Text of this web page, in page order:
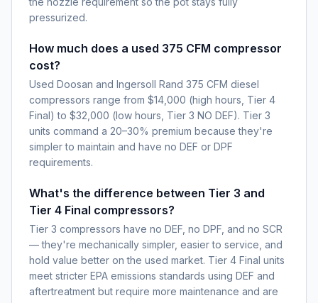
pressurized.
How much does a used 375 CFM compressor
cost?
Used Doosan and Ingersoll Rand 375 CFM diesel
compressors range from $14,000 (high hours, Tier 4
Final) to $32,000 (low hours, Tier 3 NO DEF). Tier 3
units command a 20–30% premium because they're
simpler to maintain and have no DEF or DPF
requirements.
What's the difference between Tier 3 and
Tier 4 Final compressors?
Tier 3 compressors have no DEF, no DPF, and no SCR
— they're mechanically simpler, easier to service, and
hold value better on the used market. Tier 4 Final units
meet stricter EPA emissions standards using DEF and
aftertreatment but require more maintenance and are